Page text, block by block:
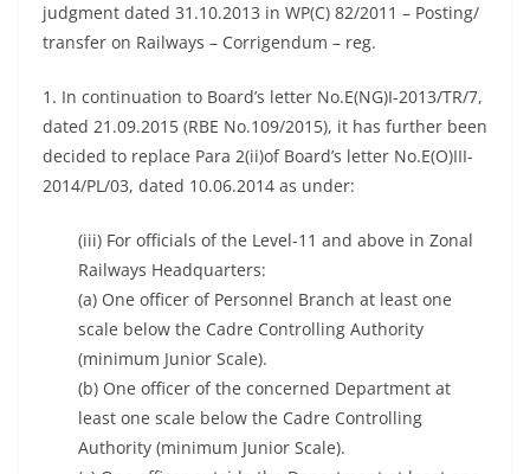
judgment dated 31.10.2013 in WP(C) 82/2011 – Posting/
transfer on Railways – Corrigendum – reg.
1. In continuation to Board’s letter No.E(NG)I-2013/TR/7,
dated 21.09.2015 (RBE No.109/2015), it has further been
decided to replace Para 2(ii)of Board’s letter No.E(O)III-
2014/PL/03, dated 10.06.2014 as under:
(iii) For officials of the Level-11 and above in Zonal
Railways Headquarters:
(a) One officer of Personnel Branch at least one
scale below the Cadre Controlling Authority
(minimum Junior Scale).
(b) One officer of the concerned Department at
least one scale below the Cadre Controlling
Authority (minimum Junior Scale).